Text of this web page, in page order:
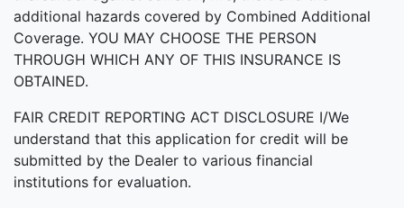
additional hazards covered by Combined Additional
Coverage. YOU MAY CHOOSE THE PERSON
THROUGH WHICH ANY OF THIS INSURANCE IS
OBTAINED.
FAIR CREDIT REPORTING ACT DISCLOSURE I/We
understand that this application for credit will be
submitted by the Dealer to various financial
institutions for evaluation.